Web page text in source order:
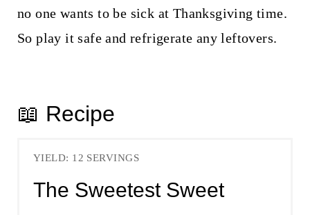
no one wants to be sick at Thanksgiving time.
So play it safe and refrigerate any leftovers.
📖 Recipe
YIELD: 12 SERVINGS
The Sweetest Sweet